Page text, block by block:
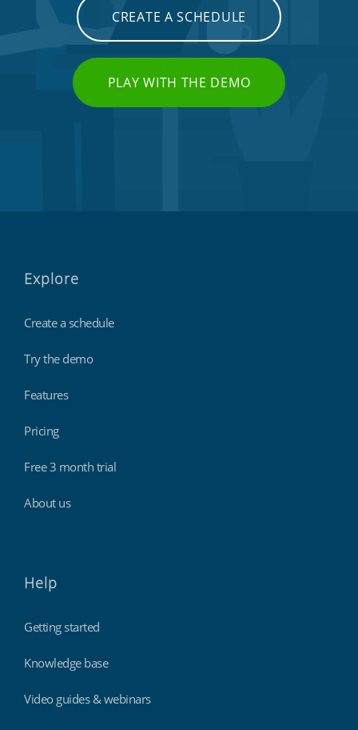
CREATE A SCHEDULE
PLAY WITH THE DEMO
Explore
Create a schedule
Try the demo
Features
Pricing
Free 3 month trial
About us
Help
Getting started
Knowledge base
Video guides & webinars